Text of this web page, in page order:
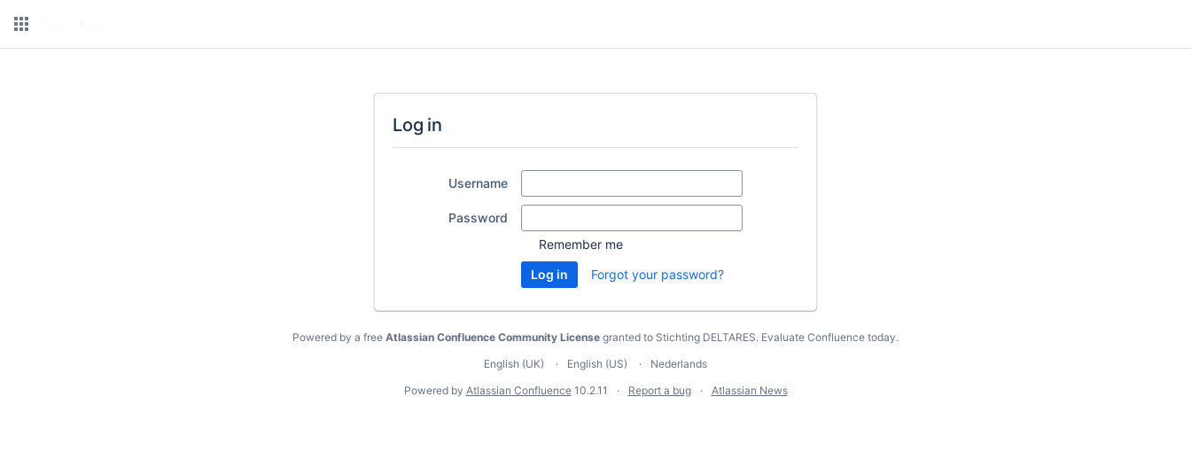
Log in
Username
Password
Remember me
Forgot your password?
Powered by a free Atlassian Confluence Community License granted to Stichting DELTARES. Evaluate Confluence today.
English (UK)
English (US)
Nederlands
Powered by Atlassian Confluence 10.2.11 Report a bug Atlassian News